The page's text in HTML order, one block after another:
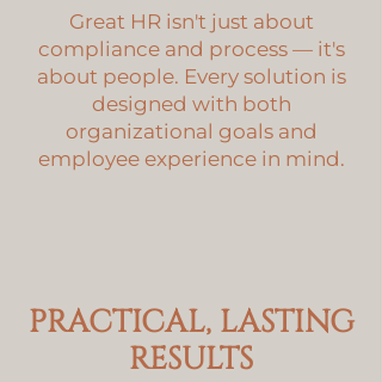
Great HR isn't just about
compliance and process — it's
about people. Every solution is
designed with both
organizational goals and
employee experience in mind.
PRACTICAL, LASTING
RESULTS